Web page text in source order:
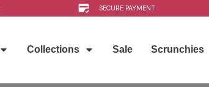
SECURE PAYMENT
Collections Sale Scrunchies